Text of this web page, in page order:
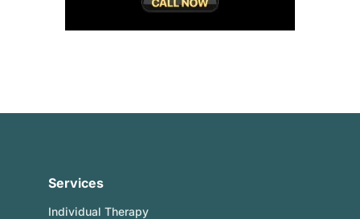
Services
Individual Therapy